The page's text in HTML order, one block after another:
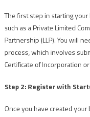
The first step in starting
such as a Private Limited
Partnership (LLP). You will
process, which involves
Certificate of Incorporation
Step 2: Register with
Once you have created